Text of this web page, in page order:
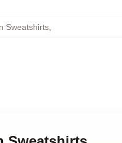
Sweatshirts